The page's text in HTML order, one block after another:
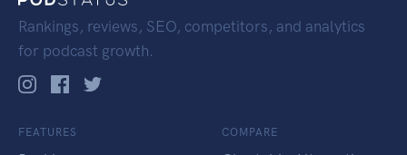
Rankings, reviews, SEO, competitors, and analytics
for podcast growth.
FEATURES COMPARE